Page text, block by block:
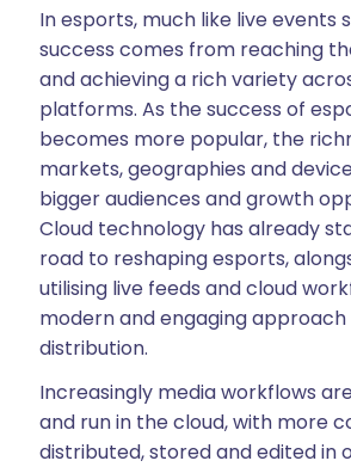
In esports, much like live events
success comes from reaching
and achieving a rich variety
platforms. As the success of
becomes more popular, the
markets, geographies and
bigger audiences and growth
Cloud technology has already
road to reshaping esports,
utilising live feeds and cloud
modern and engaging
distribution.
Increasingly media workflows
and run in the cloud, with more
distributed, stored and edited in